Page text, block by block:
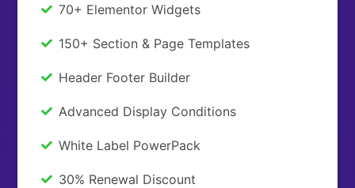
70+ Elementor Widgets
150+ Section & Page Templates
Header Footer Builder
Advanced Display Conditions
White Label PowerPack
30% Renewal Discount